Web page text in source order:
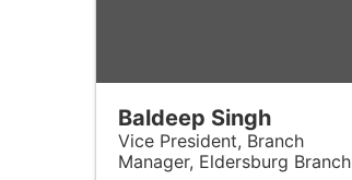
Baldeep Singh
Vice President, Branch
Manager, Eldersburg Branch